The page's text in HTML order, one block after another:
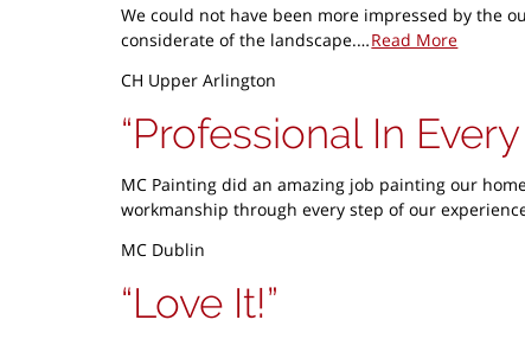
We could not have been more impressed by the
considerate of the landscape.…Read More
CH Upper Arlington
Professional In
MC Painting did an amazing job painting our
workmanship through every step of our
MC Dublin
Love It!